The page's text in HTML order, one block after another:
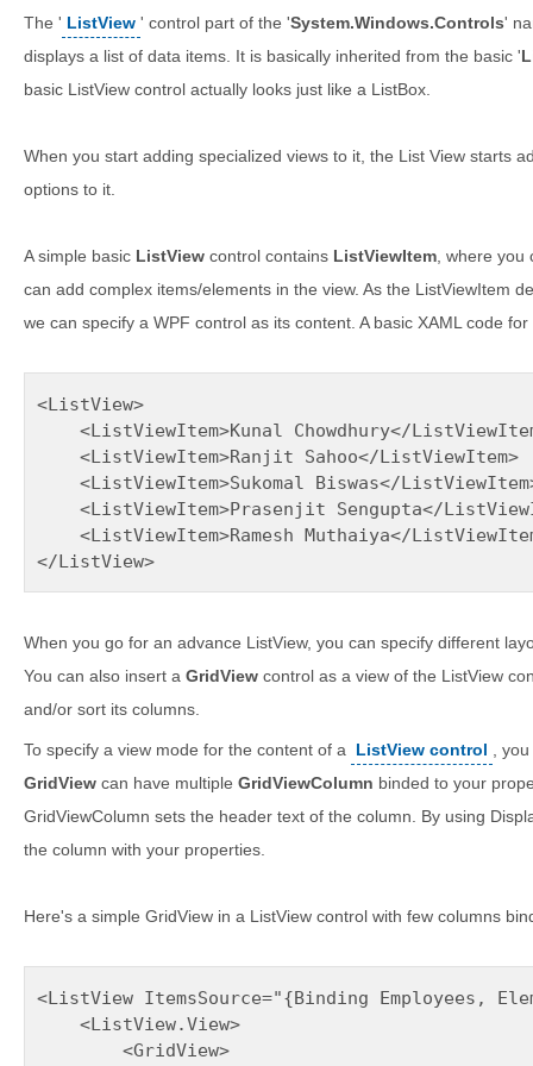
The ' ListView ' control part of the 'System.Windows.Controls'
displays a list of data items. It is basically inherited from the basic '
basic ListView control actually looks just like a ListBox.
When you start adding specialized views to it, the List View starts
options to it.
A simple basic ListView control contains ListViewItem , where
can add complex items/elements in the view. As the ListViewItem
we can specify a WPF control as its content. A basic XAML code
<ListView>
<ListViewItem>Kunal Chowdhury</
    <ListViewItem>Ranjit Sahoo</ListViewItem>
<ListViewItem>Sukomal Biswas</
<ListViewItem>Prasenjit Sengupta</
<ListViewItem>Ramesh Muthaiya</
</ListView>
When you go for an advance ListView, you can specify different
You can also insert a GridView control as a view of the ListView
and/or sort its columns.
To specify a view mode for the content of a ListView control ,
GridView can have multiple GridViewColumn binded to your
GridViewColumn sets the header text of the column. By using
the column with your properties.
Here's a simple GridView in a ListView control with few columns
<ListView ItemsSource="{Binding Employees,
    <ListView.View>
        <GridView>